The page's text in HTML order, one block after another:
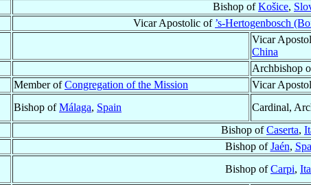
Bishop ofKošice,
Vicar Apostolic of ’s-Hertogenbosch
Vicar
China
Archbishop
Member ofCongregation of the Mission Vicar
Bishop ofMálaga, Spain Cardinal,
Bishop ofCaserta,
Bishop ofJaén,
Bishop ofCarpi,